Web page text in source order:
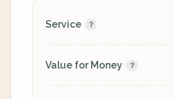
Service
Value for Money